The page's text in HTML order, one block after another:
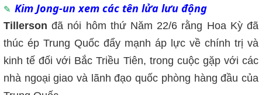
Kim Jong-un xem các tên lửa lưu động
Tillerson đã nói hôm thứ Năm 22/6 rằng Hoa Kỳ đã
thúc ép Trung Quốc đẩy mạnh áp lực về chính trị và
kinh tế đối với Bắc Triều Tiên, trong cuộc gặp với các
nhà ngoại giao và lãnh đạo quốc phòng hàng đầu của